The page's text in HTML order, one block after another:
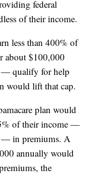
federal
of their income.
less than 400% of
about $100,000
— qualify for help
would lift that cap.
plan would
of their income —
— in premiums. A
annually would
the